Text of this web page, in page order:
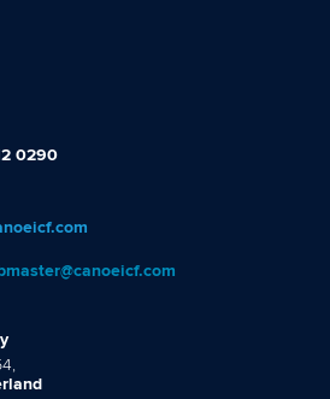
0290